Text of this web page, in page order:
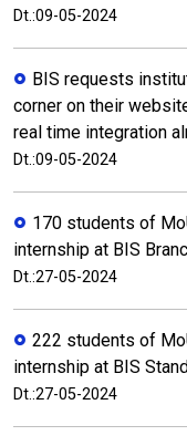
Dt.:09-05-2024
BIS requests
corner on their
real time integration
Dt.:09-05-2024
170 students of
internship at BIS
Dt.:27-05-2024
222 students of
internship at BIS
Dt.:27-05-2024